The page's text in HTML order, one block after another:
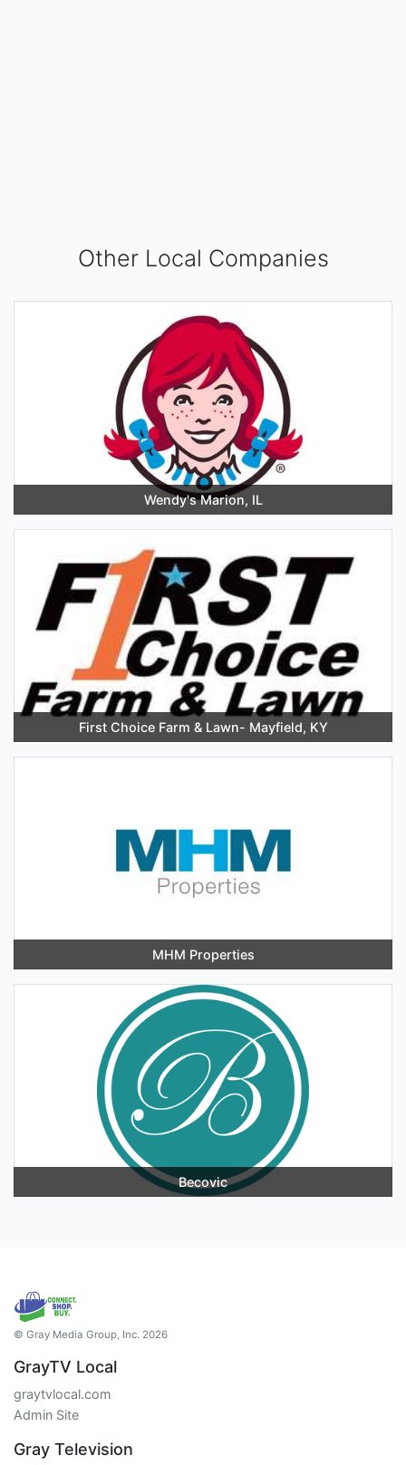
Other Local Companies
Wendy's Marion, IL
First Choice Farm & Lawn- Mayfield, KY
MHM Properties
Becovic
© Gray Media Group, Inc. 2026
GrayTV Local
graytvlocal.com
Admin Site
Gray Television